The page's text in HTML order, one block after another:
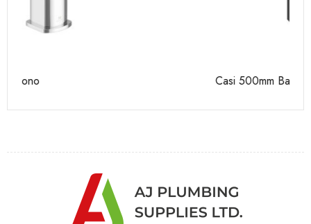
Casi 500mm Back To Wall Unit Grey